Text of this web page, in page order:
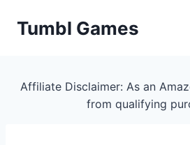
Tumbl Games
Affiliate Disclaimer: As an
from qualifying